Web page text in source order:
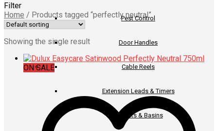
Pest Control
Door Handles
Cable Reels
Extension Leads & Timers
Buckets & Basins
Filter
Home / Products tagged “perfectly neutral”
Showing the single result
ON SALE